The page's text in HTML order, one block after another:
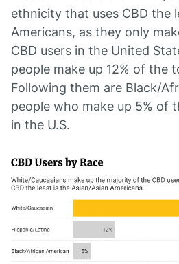
ethnicity that uses CBD the
Americans, as they only
CBD users in the United
people make up 12% of the
Following them are Black/
people who make up 5% of
in the U.S.